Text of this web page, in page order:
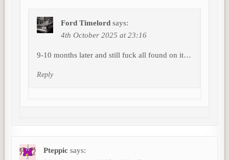
Ford Timelord says:
4th October 2025 at 23:16
9-10 months later and still fuck all found on it…
Reply
Pteppic says: